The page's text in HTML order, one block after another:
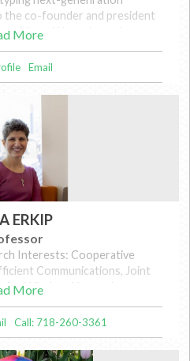
the co-founder and president
with mmWave channel
More
Email
ERKIP
Interests: Cooperative
Communications, Joint
for Wireless Networks,
More
Call: 718-260-3361